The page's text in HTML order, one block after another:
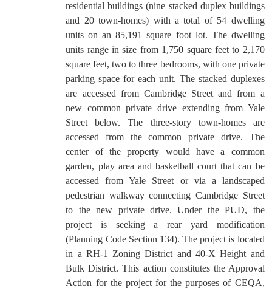
residential buildings (nine stacked duplex buildings
and 20 town-homes) with a total of 54 dwelling
units on an 85,191 square foot lot. The dwelling
units range in size from 1,750 square feet to 2,170
square feet, two to three bedrooms, with one private
parking space for each unit. The stacked duplexes
are accessed from Cambridge Street and from a
new common private drive extending from Yale
Street below. The three-story town-homes are
accessed from the common private drive. The
center of the property would have a common
garden, play area and basketball court that can be
accessed from Yale Street or via a landscaped
pedestrian walkway connecting Cambridge Street
to the new private drive. Under the PUD, the
project is seeking a rear yard modification
(Planning Code Section 134). The project is located
in a RH-1 Zoning District and 40-X Height and
Bulk District.This action constitutes the Approval
Action for the project for the purposes of CEQA,